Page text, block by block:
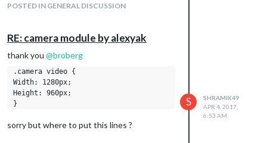
POSTED IN GENERAL DISCUSSION
RE: camera module by alexyak
thank you @broberg
.camera video {
Width: 1280px;
Height: 960px;
sorry but where to put this lines ?
S
SHRAMIK49
APR 4, 2017,
6:53 AM